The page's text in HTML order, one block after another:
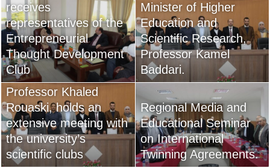
receives
representatives of the
Entrepreneurial
Thought Development
Club ​
Minister of Higher
Education and
Scientific Research,
Professor Kamel
Baddari.
University President,
Professor Khaled
Rouaski, holds an
extensive meeting with
the university’s
scientific clubs
Regional Media and
Educational Seminar
on International
Twinning Agreements.